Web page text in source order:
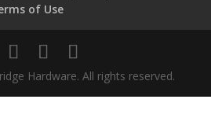
of Use
Hardware. All rights reserved.